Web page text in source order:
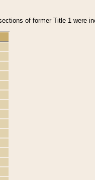
of former Title 1 were